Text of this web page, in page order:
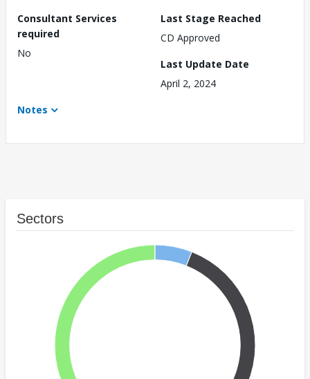
Consultant Services
required
No
Last Stage Reached
CD Approved
Last Update Date
April 2, 2024
Notes
Sectors